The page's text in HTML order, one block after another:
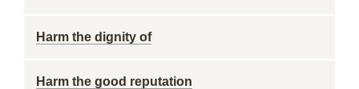
Harm the dignity of
Harm the good reputation